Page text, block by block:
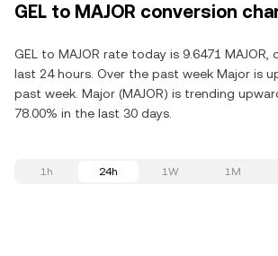
GEL to MAJOR conversion
GEL to MAJOR rate today is 9.6471 MAJOR,
last 24 hours. Over the past week Major is
past week. Major (MAJOR) is trending
78.00% in the last 30 days.
1h 24h 1W 1M